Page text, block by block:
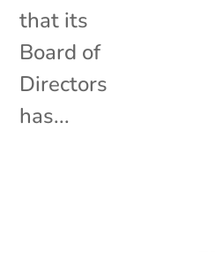
that its
Board of
Directors
has...